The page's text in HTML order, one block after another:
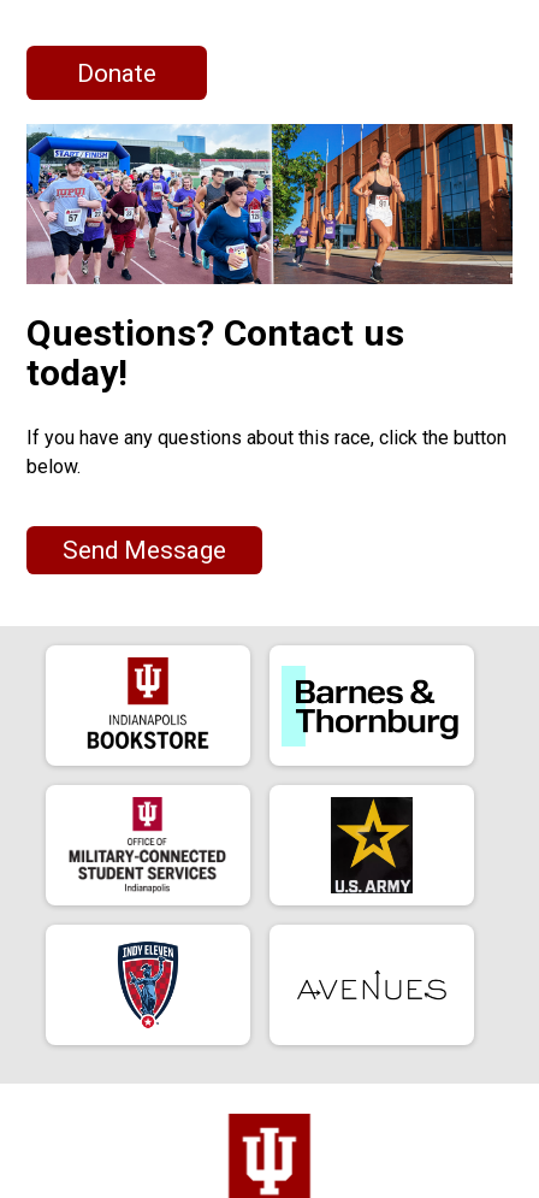
Donate
Questions? Contact us
today!
If you have any questions about this race, click the button
below.
Send Message